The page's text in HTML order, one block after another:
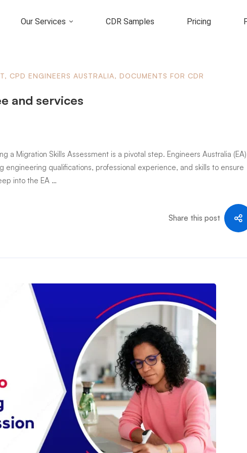
Our Services CDR Samples Pricing
, CPD ENGINEERS AUSTRALIA, DOCUMENTS FOR CDR
and services
a Migration Skills Assessment is a pivotal step. Engineers Australia (EA)
qualifications, professional experience, and skills to ensure
into the EA …
Share this post